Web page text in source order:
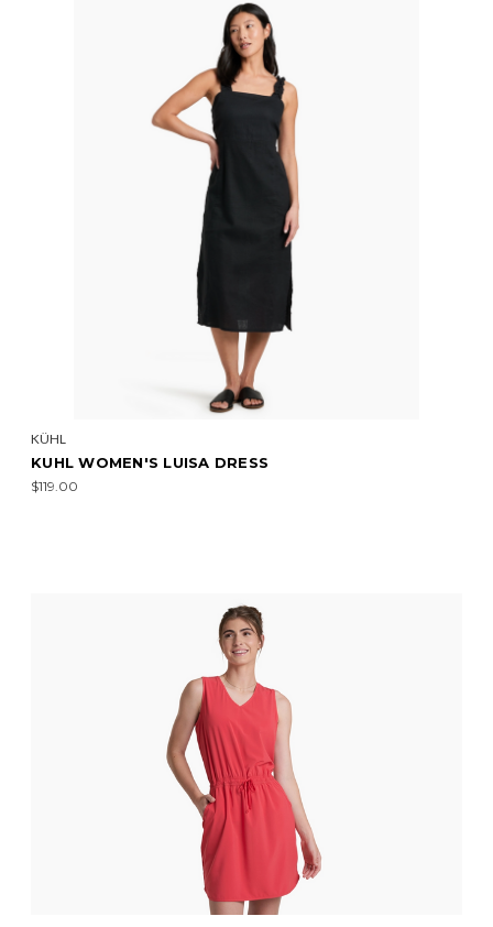
KÜHL
KUHL WOMEN'S LUISA DRESS
$119.00